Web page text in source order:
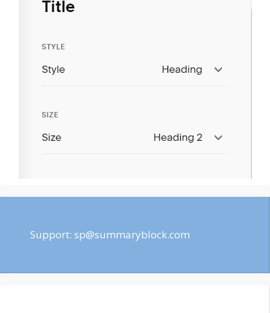
Support: sp@summaryblock.com